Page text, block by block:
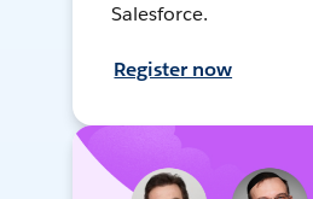
Salesforce.
Register now